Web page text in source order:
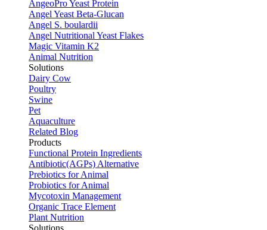
AngeoPro Yeast Protein
Angel Yeast Beta-Glucan
Angel S. boulardii
Angel Nutritional Yeast Flakes
Magic Vitamin K2
Animal Nutrition
Solutions
Dairy Cow
Poultry
Swine
Pet
Aquaculture
Related Blog
Products
Functional Protein Ingredients
Antibiotic(AGPs) Alternative
Prebiotics for Animal
Probiotics for Animal
Mycotoxin Management
Organic Trace Element
Plant Nutrition